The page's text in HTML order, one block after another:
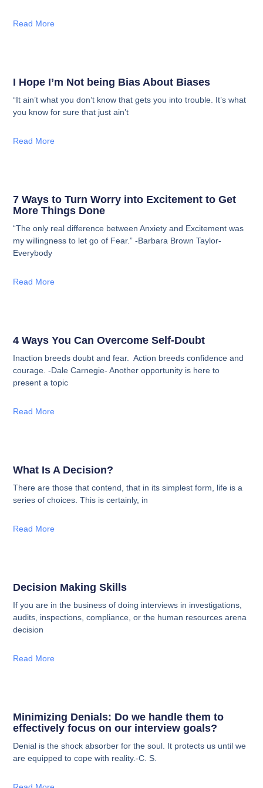
Read More
I Hope I’m Not being Bias About Biases
“It ain’t what you don’t know that gets you into trouble. It’s what
you know for sure that just ain’t
Read More
7 Ways to Turn Worry into Excitement to Get
More Things Done
“The only real difference between Anxiety and Excitement was
my willingness to let go of Fear.” -Barbara Brown Taylor-
Everybody
Read More
4 Ways You Can Overcome Self-Doubt
Inaction breeds doubt and fear. Action breeds confidence and
courage. -Dale Carnegie- Another opportunity is here to
present a topic
Read More
What Is A Decision?
There are those that contend, that in its simplest form, life is a
series of choices. This is certainly, in
Read More
Decision Making Skills
If you are in the business of doing interviews in investigations,
audits, inspections, compliance, or the human resources arena
decision
Read More
Minimizing Denials: Do we handle them to
effectively focus on our interview goals?
Denial is the shock absorber for the soul. It protects us until we
are equipped to cope with reality.-C. S.